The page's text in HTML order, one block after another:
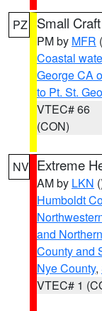
PZ Small
PM by MFR
Coastal
George CA
to Pt. St.
VTEC# 66
(CON)
NV Extreme
AM by LKN
Humboldt
and
County and
Nye County,
VTEC# 1